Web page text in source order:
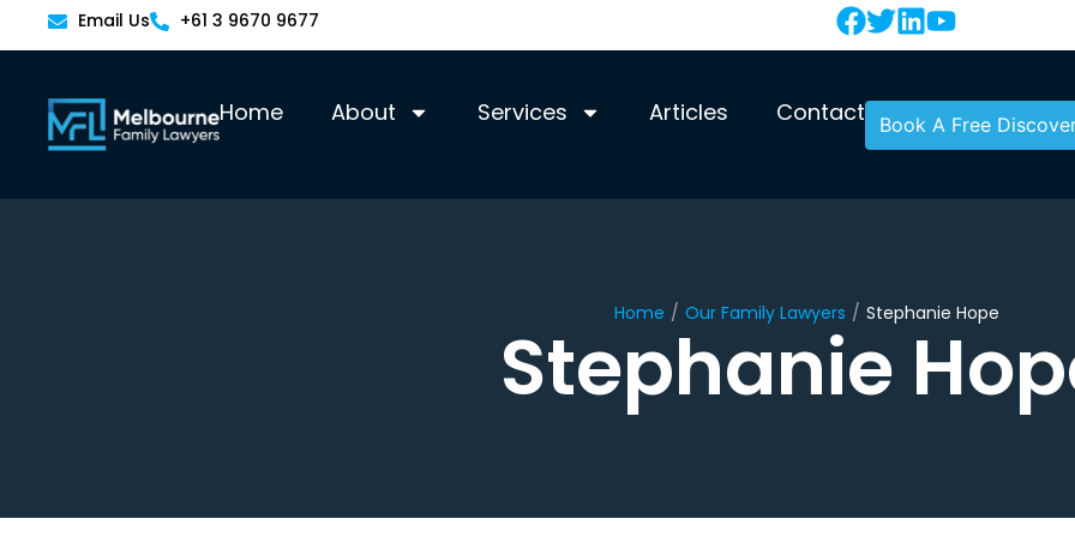
Email Us +61 3 9670 9677
Home About Services Articles Contact Book A Free
Home / Our Family Lawyers / Stephanie Hope
Stephanie